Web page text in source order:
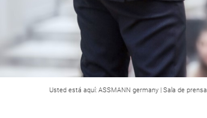
Usted está aquí: ASSMANN germany | Sala de prensa